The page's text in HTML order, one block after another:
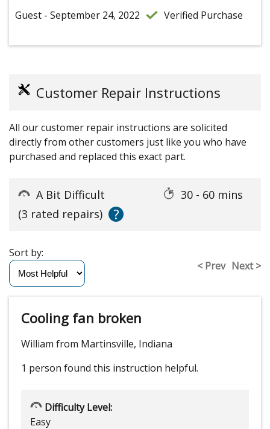
Guest - September 24, 2022 Verified Purchase
Customer Repair Instructions
All our customer repair instructions are solicited
directly from other customers just like you who have
purchased and replaced this exact part.
A Bit Difficult
30 - 60 mins
(3 rated repairs)
?
< Prev Next >
Sort by:
Cooling fan broken
William from Martinsville, Indiana
1 person found this instruction helpful.
Difficulty Level:
Easy